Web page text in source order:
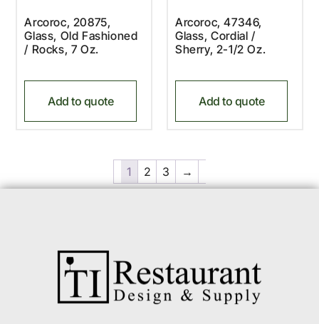
Arcoroc, 20875,
Glass, Old Fashioned
/ Rocks, 7 Oz.
Add to quote
Arcoroc, 47346,
Glass, Cordial /
Sherry, 2-1/2 Oz.
Add to quote
1 2 3 →